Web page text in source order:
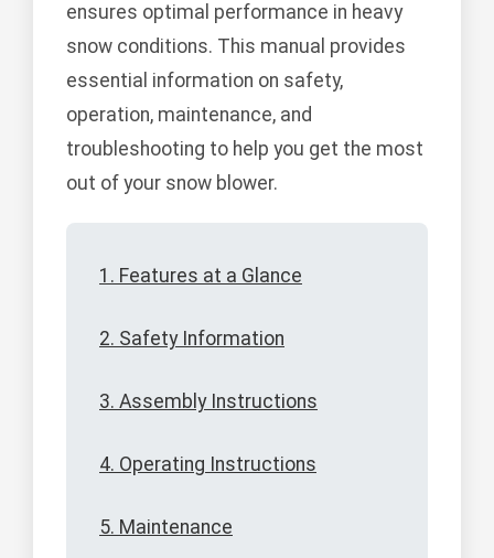
ensures optimal performance in heavy
snow conditions. This manual provides
essential information on safety,
operation, maintenance, and
troubleshooting to help you get the most
out of your snow blower.
1. Features at a Glance
2. Safety Information
3. Assembly Instructions
4. Operating Instructions
5. Maintenance